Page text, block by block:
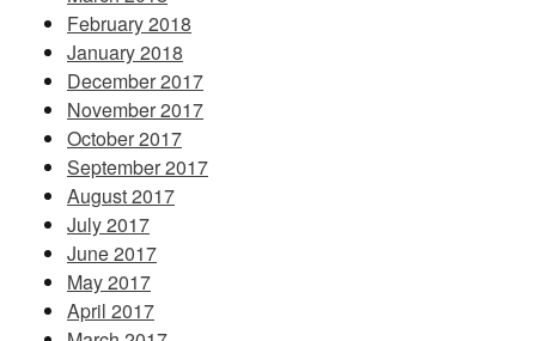
February 2018
January 2018
December 2017
November 2017
October 2017
September 2017
August 2017
July 2017
June 2017
May 2017
April 2017